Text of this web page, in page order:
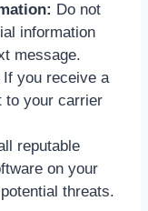
Do not
information
message.
If you receive a
to your carrier
reputable
on your
threats.